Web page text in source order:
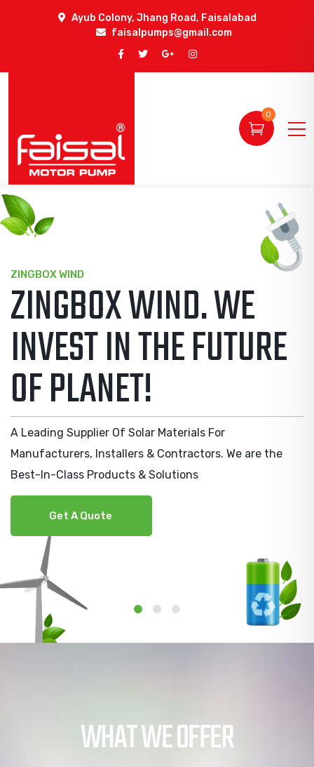
Ayub Colony, Jhang Road, Faisalabad
faisalpumps@gmail.com
0
ZINGBOX SOLAR
A LEADING WIND &
SOLAR ENERGY
MANUFACTURERS
A Leading Supplier Of Solar Materials For
Manufacturers, Installers & Contractors. We are the
Best-In-Class Products & Solutions
Get A Quote
WHAT WE OFFER